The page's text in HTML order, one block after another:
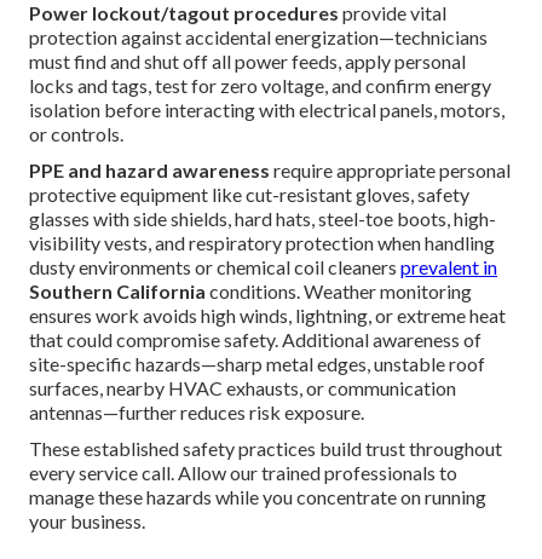
Power lockout/tagout procedures provide vital
protection against accidental energization—technicians
must find and shut off all power feeds, apply personal
locks and tags, test for zero voltage, and confirm energy
isolation before interacting with electrical panels, motors,
or controls.
PPE and hazard awareness require appropriate personal
protective equipment like cut-resistant gloves, safety
glasses with side shields, hard hats, steel-toe boots, high-
visibility vests, and respiratory protection when handling
dusty environments or chemical coil cleaners prevalent in
Southern California conditions. Weather monitoring
ensures work avoids high winds, lightning, or extreme heat
that could compromise safety. Additional awareness of
site-specific hazards—sharp metal edges, unstable roof
surfaces, nearby HVAC exhausts, or communication
antennas—further reduces risk exposure.
These established safety practices build trust throughout
every service call. Allow our trained professionals to
manage these hazards while you concentrate on running
your business.